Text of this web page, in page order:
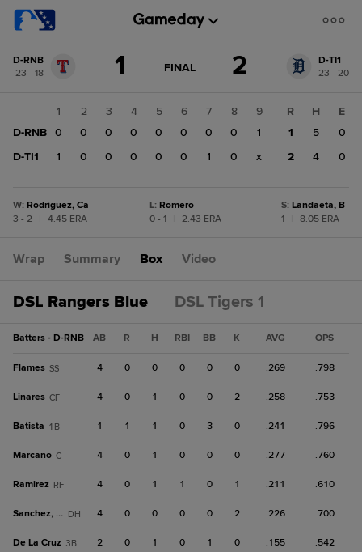
change: D-
RNB
D-RNB
23 - 18
1 GAME
FINAL 2
D-TI1
23 - 20
1 2 3 4 5 6 7 8
9
D-RNB 0 0 0 0 0 0 0 0
1
D-TI1
1 0 0 0 0 0 1 0 x
R H
E
1
5
0
2
4 0
W: Rodriguez, Ca
3 - 2
4.45 ERA
L: Romero
0 - 1
2.43 ERA
S: Landaeta, B
1
8.05 ERA
Wrap Summary Box Video
DSL Rangers Blue DSL Tigers 1
Batters - D-RNB AB R H RBI BB K AVG OPS
Flames SS 4 0 0 0 0 0 .269 .798
Linares CF 4 0 1 0 0 2 .258 .753
Batista 1B 1 1 1 0 3 0 .241 .796
Marcano C 4 0 1 0 0 0 .277 .760
Ramirez RF 4 0 1 1 0 1 .211 .610
Sanchez, Ja DH 4 0 0 0 0 2 .226 .700
De La Cruz 3B 2 0 1 0 1 0 .155 .542